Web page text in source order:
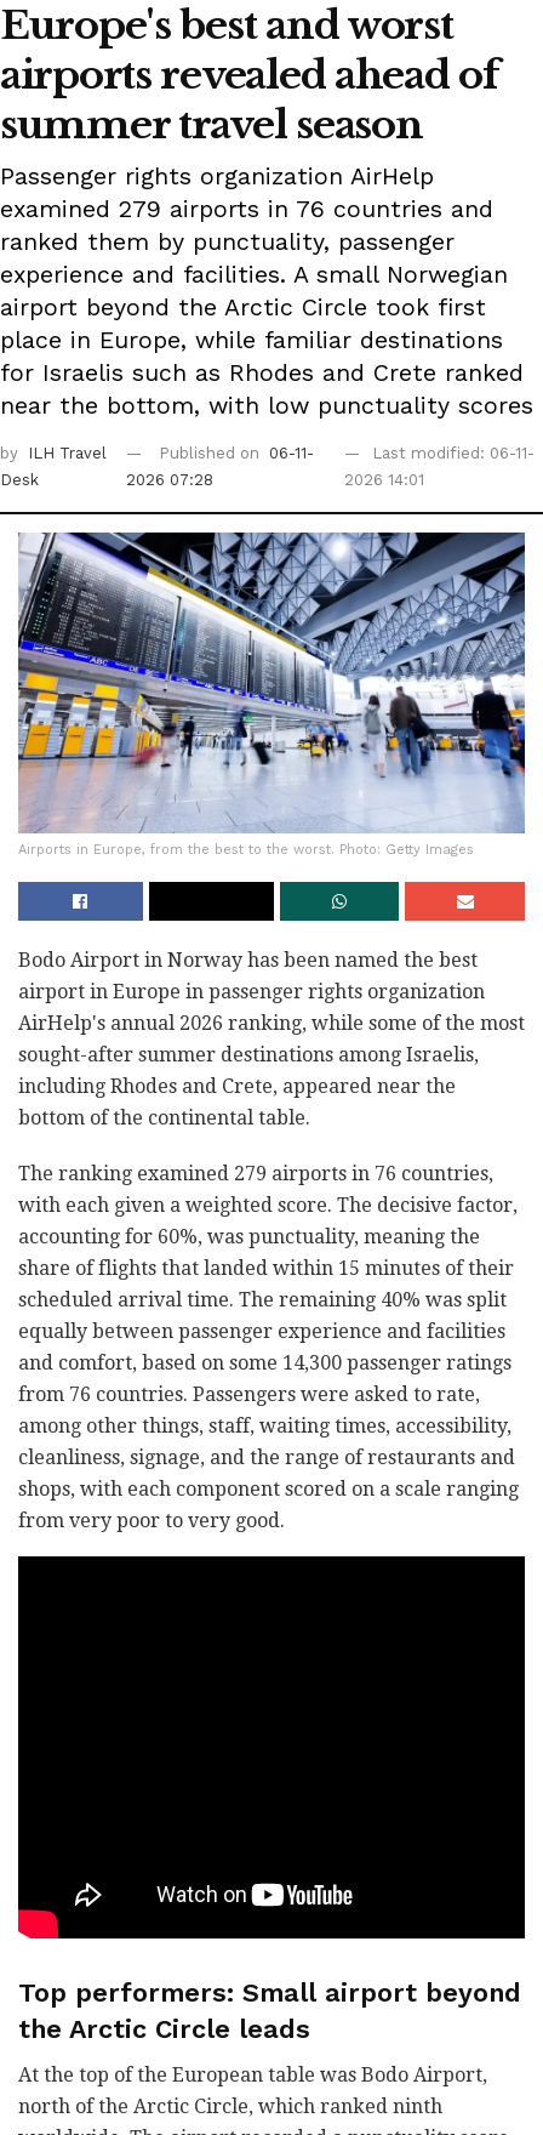
Europe's best and worst
airports revealed ahead of
summer travel season
Passenger rights organization AirHelp
examined 279 airports in 76 countries and
ranked them by punctuality, passenger
experience and facilities. A small Norwegian
airport beyond the Arctic Circle took first
place in Europe, while familiar destinations
for Israelis such as Rhodes and Crete ranked
near the bottom, with low punctuality scores
by
ILH Travel
Desk
Published on
06-11-
2026 07:28
Last modified: 06-11-
2026 14:01
Airports in Europe, from the best to the worst. Photo: Getty Images
Bodo Airport in Norway has been named the best
airport in Europe in passenger rights organization
AirHelp's annual 2026 ranking, while some of the most
sought-after summer destinations among Israelis,
including Rhodes and Crete, appeared near the
bottom of the continental table.
The ranking examined 279 airports in 76 countries,
with each given a weighted score. The decisive factor,
accounting for 60%, was punctuality, meaning the
share of flights that landed within 15 minutes of their
scheduled arrival time. The remaining 40% was split
equally between passenger experience and facilities
and comfort, based on some 14,300 passenger ratings
from 76 countries. Passengers were asked to rate,
among other things, staff, waiting times, accessibility,
cleanliness, signage, and the range of restaurants and
shops, with each component scored on a scale ranging
from very poor to very good.
Top performers: Small airport beyond
the Arctic Circle leads
At the top of the European table was Bodo Airport,
north of the Arctic Circle, which ranked ninth